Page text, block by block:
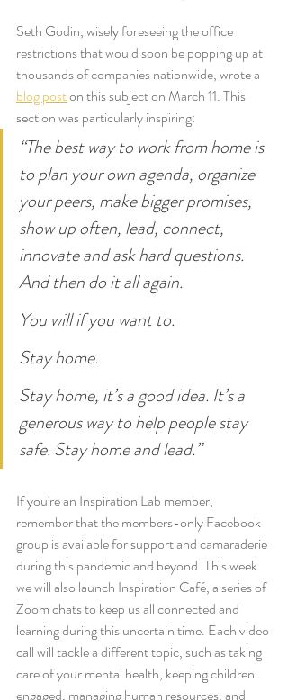
Seth Godin, wisely foreseeing the office
restrictions that would soon be popping up at
thousands of companies nationwide, wrote a
blog post on this subject on March 11. This
section was particularly inspiring:
“The best way to work from home is
to plan your own agenda, organize
your peers, make bigger promises,
show up often, lead, connect,
innovate and ask hard questions.
And then do it all again.
You will if you want to.
Stay home.
Stay home, it’s a good idea. It’s a
generous way to help people stay
safe. Stay home and lead.”
If you're an Inspiration Lab member,
remember that the members-only Facebook
group is available for support and camaraderie
during this pandemic and beyond. This week
we will also launch Inspiration Café,a series of
Zoom chats to keep us all connected and
learning during this uncertain time. Each video
call will tackle a different topic, such as taking
care of your mental health, keeping children
engaged, managing human resources, and